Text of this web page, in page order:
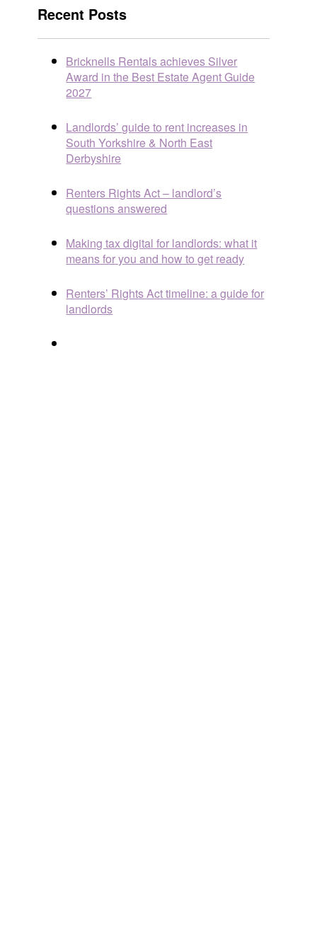
Recent Posts
Bricknells Rentals achieves Silver
Award in the Best Estate Agent Guide
2027
Landlords’ guide to rent increases in
South Yorkshire & North East
Derbyshire
Renters Rights Act – landlord’s
questions answered
Making tax digital for landlords: what it
means for you and how to get ready
Renters’ Rights Act timeline: a guide for
landlords